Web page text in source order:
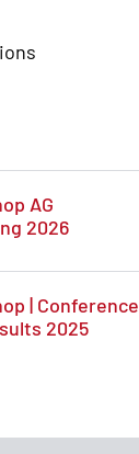
AG
2026
| Conference
2025